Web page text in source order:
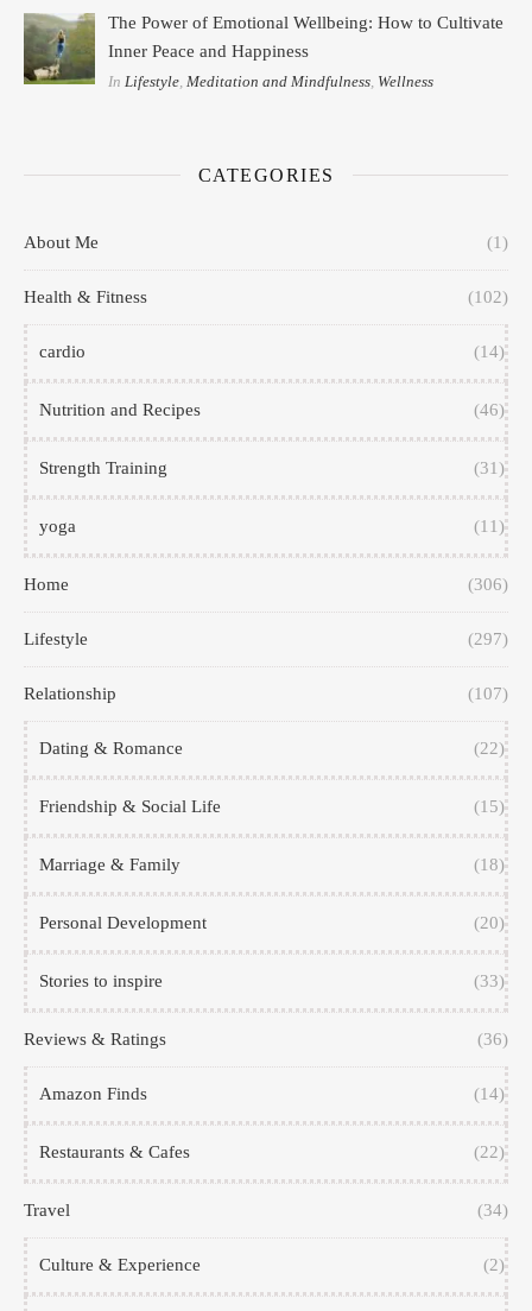
The Power of Emotional Wellbeing: How to Cultivate
Inner Peace and Happiness
In Lifestyle Meditation and Mindfulness Wellness
CATEGORIES
About Me (1)
Health & Fitness (102)
cardio (14)
Nutrition and Recipes (46)
Strength Training (31)
yoga (11)
Home (306)
Lifestyle (297)
Relationship (107)
Dating & Romance (22)
Friendship & Social Life (15)
Marriage & Family (18)
Personal Development (20)
Stories to inspire (33)
Reviews & Ratings (36)
Amazon Finds (14)
Restaurants & Cafes (22)
Travel (34)
Culture & Experience (2)